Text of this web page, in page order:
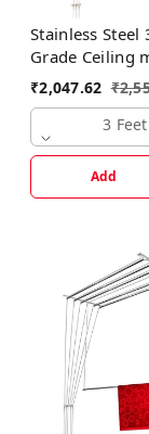
Stainless Steel
Grade Ceiling
cloth dryer in 3
Luxury
₹2,047.62 ₹
3 Feet
Add